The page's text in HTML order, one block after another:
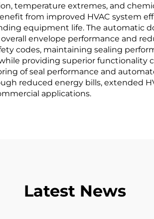
temperature extremes, and
from improved HVAC system
equipment life. The automatic
envelope performance and
codes, maintaining sealing
providing superior functionality
of seal performance and
reduced energy bills, extended
applications.
Latest News